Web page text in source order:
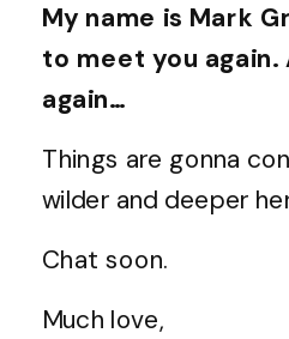
My name is Mark
to meet you again.
again…
Things are gonna
wilder and deeper
Chat soon.
Much love,